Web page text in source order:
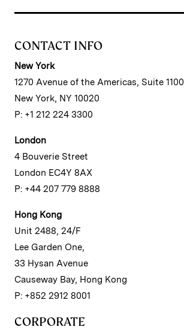
CONTACT INFO
New York
1270 Avenue of the Americas, Suite 1100
New York, NY 10020
P: +1 212 224 3300
London
4 Bouverie Street
London EC4Y 8AX
P: +44 207 779 8888
Hong Kong
Unit 2488, 24/F
Lee Garden One,
33 Hysan Avenue
Causeway Bay, Hong Kong
P: +852 2912 8001
CORPORATE